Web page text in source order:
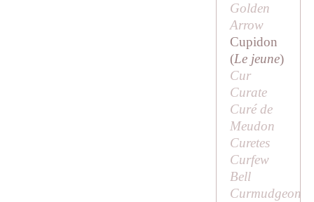
Golden
Arrow
Cupidon
(Le jeune)
Cur
Curate
Curé de
Meudon
Curetes
Curfew
Bell
Curmudgeon